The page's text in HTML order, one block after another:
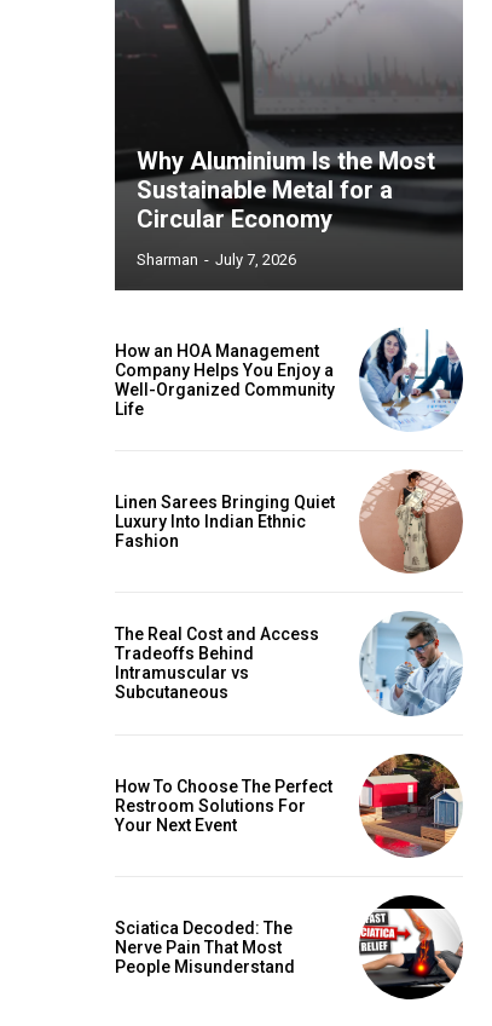
Why Aluminium Is the Most
Sustainable Metal for a
Circular Economy
Sharman - July 7, 2026
How an HOA Management
Company Helps You Enjoy a
Well-Organized Community
Life
Linen Sarees Bringing Quiet
Luxury Into Indian Ethnic
Fashion
The Real Cost and Access
Tradeoffs Behind
Intramuscular vs
Subcutaneous
How To Choose The Perfect
Restroom Solutions For
Your Next Event
Sciatica Decoded: The
Nerve Pain That Most
People Misunderstand